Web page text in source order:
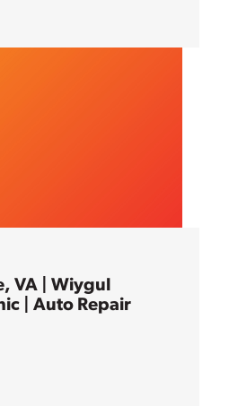
VA | Wiygul
| Auto Repair